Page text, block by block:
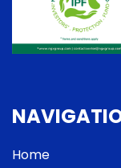
Home